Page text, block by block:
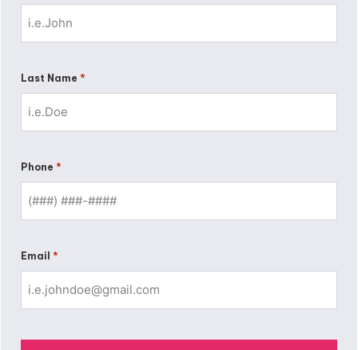
Last Name *
Phone *
Email *